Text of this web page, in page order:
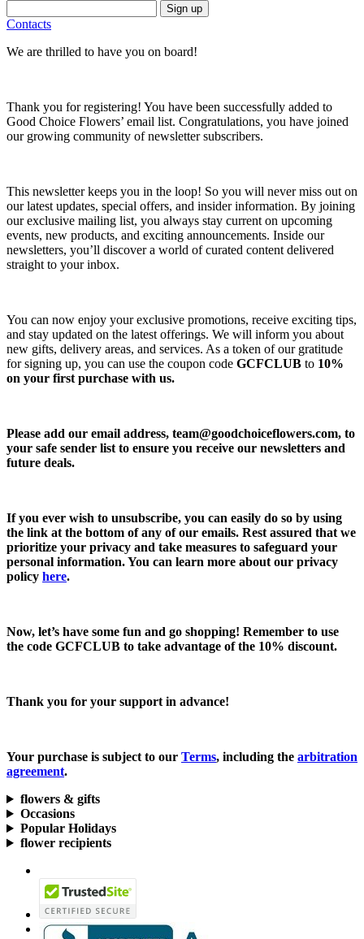
Sign up
Contacts
We are thrilled to have you on board!
Thank you for registering! You have been successfully added to
Good Choice Flowers’ email list. Congratulations, you have joined
our growing community of newsletter subscribers.
This newsletter keeps you in the loop! So you will never miss out on
our latest updates, special offers, and insider information. By joining
our exclusive mailing list, you always stay current on upcoming
events, new products, and exciting announcements. Inside our
newsletters, you’ll discover a world of curated content delivered
straight to your inbox.
You can now enjoy your exclusive promotions, receive exciting tips,
and stay updated on the latest offerings. We will inform you about
new gifts, delivery areas, and services. As a token of our gratitude
for signing up, you can use the coupon code GCFCLUB to 10%
on your first purchase with us.
Please add our email address, team@goodchoiceflowers.com, to
your safe sender list to ensure you receive our newsletters and
future deals.
If you ever wish to unsubscribe, you can easily do so by using
the link at the bottom of any of our emails. Rest assured that we
prioritize your privacy and take measures to safeguard your
personal information. You can learn more about our privacy
policy here.
Now, let’s have some fun and go shopping! Remember to use
the code GCFCLUB to take advantage of the 10% discount.
Thank you for your support in advance!
Your purchase is subject to our Terms, including the arbitration
agreement.
flowers & gifts
Occasions
Popular Holidays
flower recipients